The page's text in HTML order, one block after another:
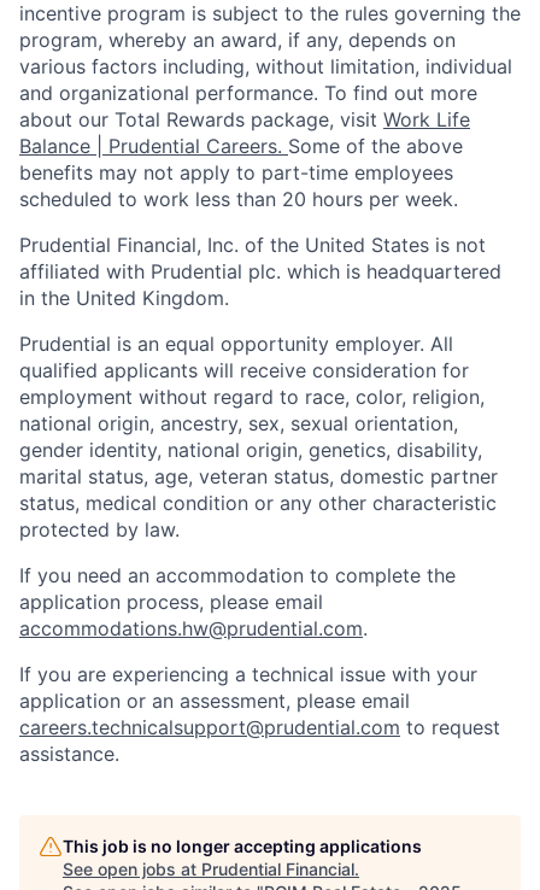
incentive program is subject to the rules governing the
program, whereby an award, if any, depends on
various factors including, without limitation, individual
and organizational performance. To find out more
about our Total Rewards package, visit Work Life
Balance | Prudential Careers. Some of the above
benefits may not apply to part-time employees
scheduled to work less than 20 hours per week.
Prudential Financial, Inc. of the United States is not
affiliated with Prudential plc. which is headquartered
in the United Kingdom.
Prudential is an equal opportunity employer. All
qualified applicants will receive consideration for
employment without regard to race, color, religion,
national origin, ancestry, sex, sexual orientation,
gender identity, national origin, genetics, disability,
marital status, age, veteran status, domestic partner
status, medical condition or any other characteristic
protected by law.
If you need an accommodation to complete the
application process, please email
accommodations.hw@prudential.com.
If you are experiencing a technical issue with your
application or an assessment, please email
careers.technicalsupport@prudential.com to request
assistance.
This job is no longer accepting applications
See open jobs at Prudential Financial.